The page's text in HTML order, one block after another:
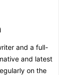
and a full-
and latest
on the